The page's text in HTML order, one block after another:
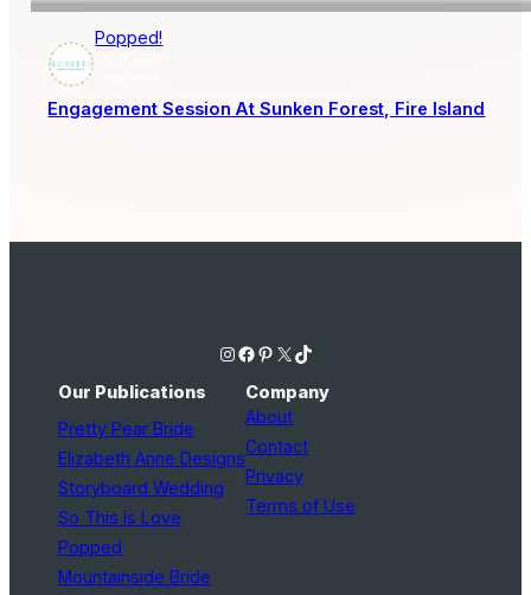
Popped!
Engagement Session At Sunken Forest, Fire Island
Instagram Facebook Pinterest X TikTok
Our Publications
Pretty Pear Bride
Elizabeth Anne Designs
Storyboard Wedding
So This Is Love
Popped
Mountainside Bride
Company
About
Contact
Privacy
Terms of Use